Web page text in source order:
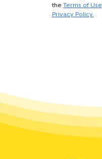
the Terms of Use
Privacy Policy.